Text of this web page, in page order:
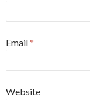
Email*
Website